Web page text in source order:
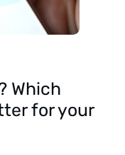
Which
for your